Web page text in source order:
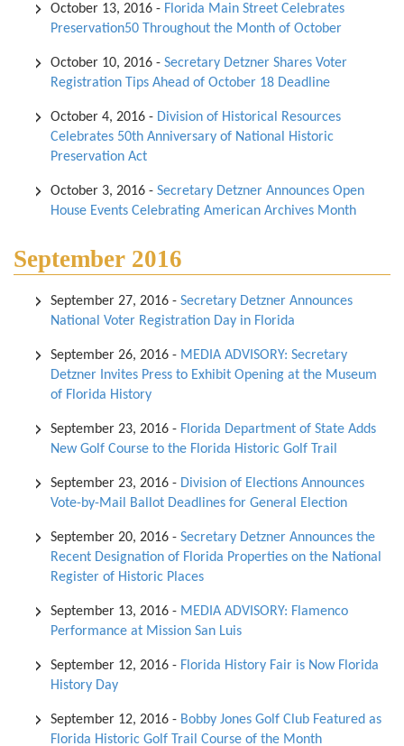
October 13, 2016 - Florida Main Street Celebrates
Preservation50 Throughout the Month of October
October 10, 2016 - Secretary Detzner Shares Voter
Registration Tips Ahead of October 18 Deadline
October 4, 2016 - Division of Historical Resources
Celebrates 50th Anniversary of National Historic
Preservation Act
October 3, 2016 - Secretary Detzner Announces Open
House Events Celebrating American Archives Month
September 2016
September 27, 2016 - Secretary Detzner Announces
National Voter Registration Day in Florida
September 26, 2016 - MEDIA ADVISORY: Secretary
Detzner Invites Press to Exhibit Opening at the Museum
of Florida History
September 23, 2016 - Florida Department of State Adds
New Golf Course to the Florida Historic Golf Trail
September 23, 2016 - Division of Elections Announces
Vote-by-Mail Ballot Deadlines for General Election
September 20, 2016 - Secretary Detzner Announces the
Recent Designation of Florida Properties on the National
Register of Historic Places
September 13, 2016 - MEDIA ADVISORY: Flamenco
Performance at Mission San Luis
September 12, 2016 - Florida History Fair is Now Florida
History Day
September 12, 2016 - Bobby Jones Golf Club Featured as
Florida Historic Golf Trail Course of the Month